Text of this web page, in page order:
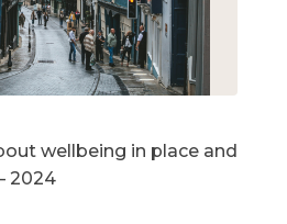
wellbeing in place and
2024